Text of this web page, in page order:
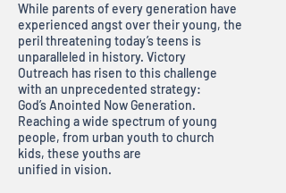
While parents of every generation have
experienced angst over their young, the
peril threatening today’s teens is
unparalleled in history. Victory
Outreach has risen to this challenge
with an unprecedented strategy:
God’s Anointed Now Generation.
Reaching a wide spectrum of young
people, from urban youth to church
kids, these youths are
unified in vision.